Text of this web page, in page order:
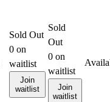
Sold Out
0 on
waitlist
Join
waitlist
Sold
Out
0 on
waitlist
Join
waitlist